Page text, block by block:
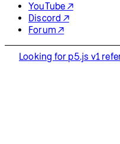
YouTube ↗
Discord ↗
Forum ↗
Looking for p5.js v1